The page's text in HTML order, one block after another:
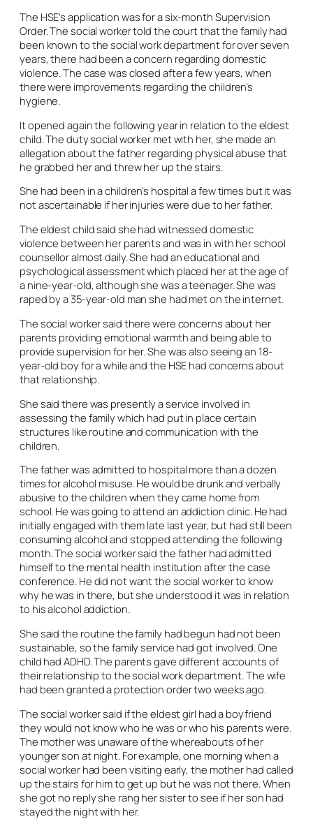
The HSE’s application was for a six-month Supervision
Order. The social worker told the court that the family had
been known to the social work department for over seven
years, there had been a concern regarding domestic
violence. The case was closed after a few years, when
there were improvements regarding the children’s
hygiene.
It opened again the following year in relation to the eldest
child. The duty social worker met with her, she made an
allegation about the father regarding physical abuse that
he grabbed her and threw her up the stairs.
She had been in a children’s hospital a few times but it was
not ascertainable if her injuries were due to her father.
The eldest child said she had witnessed domestic
violence between her parents and was in with her school
counsellor almost daily. She had an educational and
psychological assessment which placed her at the age of
a nine-year-old, although she was a teenager. She was
raped by a 35-year-old man she had met on the internet.
The social worker said there were concerns about her
parents providing emotional warmth and being able to
provide supervision for her. She was also seeing an 18-
year-old boy for a while and the HSE had concerns about
that relationship.
She said there was presently a service involved in
assessing the family which had put in place certain
structures like routine and communication with the
children.
The father was admitted to hospital more than a dozen
times for alcohol misuse. He would be drunk and verbally
abusive to the children when they came home from
school. He was going to attend an addiction clinic. He had
initially engaged with them late last year, but had still been
consuming alcohol and stopped attending the following
month. The social worker said the father had admitted
himself to the mental health institution after the case
conference. He did not want the social worker to know
why he was in there, but she understood it was in relation
to his alcohol addiction.
She said the routine the family had begun had not been
sustainable, so the family service had got involved. One
child had ADHD. The parents gave different accounts of
their relationship to the social work department. The wife
had been granted a protection order two weeks ago.
The social worker said if the eldest girl had a boyfriend
they would not know who he was or who his parents were.
The mother was unaware of the whereabouts of her
younger son at night. For example, one morning when a
social worker had been visiting early, the mother had called
up the stairs for him to get up but he was not there. When
she got no reply she rang her sister to see if her son had
stayed the night with her.